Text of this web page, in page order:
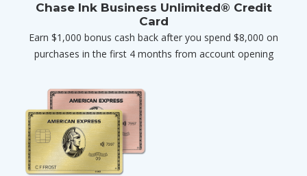
Chase Ink Business Unlimited® Credit
Card
Earn $1,000 bonus cash back after you spend $8,000 on
purchases in the first 4 months from account opening